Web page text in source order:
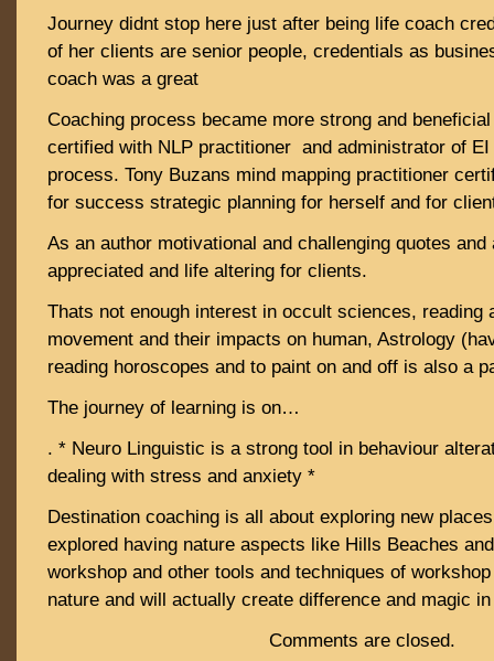
Journey didnt stop here just after being life coach
of her clients are senior people, credentials as
coach was a great
Coaching process became more strong and
certified with NLP practitioner and administrator of
process. Tony Buzans mind mapping practitioner
for success strategic planning for herself and for
As an author motivational and challenging quotes
appreciated and life altering for clients.
Thats not enough interest in occult sciences, reading
movement and their impacts on human, Astrology
reading horoscopes and to paint on and off is also a
The journey of learning is on…
. * Neuro Linguistic is a strong tool in behaviour
dealing with stress and anxiety *
Destination coaching is all about exploring new
explored having nature aspects like Hills Beaches
workshop and other tools and techniques of
nature and will actually create difference and magic
Comments are closed.